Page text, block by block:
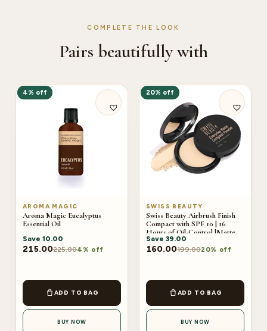
COMPLETE THE LOOK
Pairs beautifully with
4% off
AROMA MAGIC
Aroma Magic Eucalyptus
Essential Oil
Save 10.00
215.00225.004% off
ADD TO BAG
BUY NOW
20% off
SWISS BEAUTY
Swiss Beauty Airbrush Finish
Compact with SPF 10 | 16
Hours of Oil-Control |Matte
Finish 9g
Save 39.00
160.00199.0020% off
ADD TO BAG
BUY NOW